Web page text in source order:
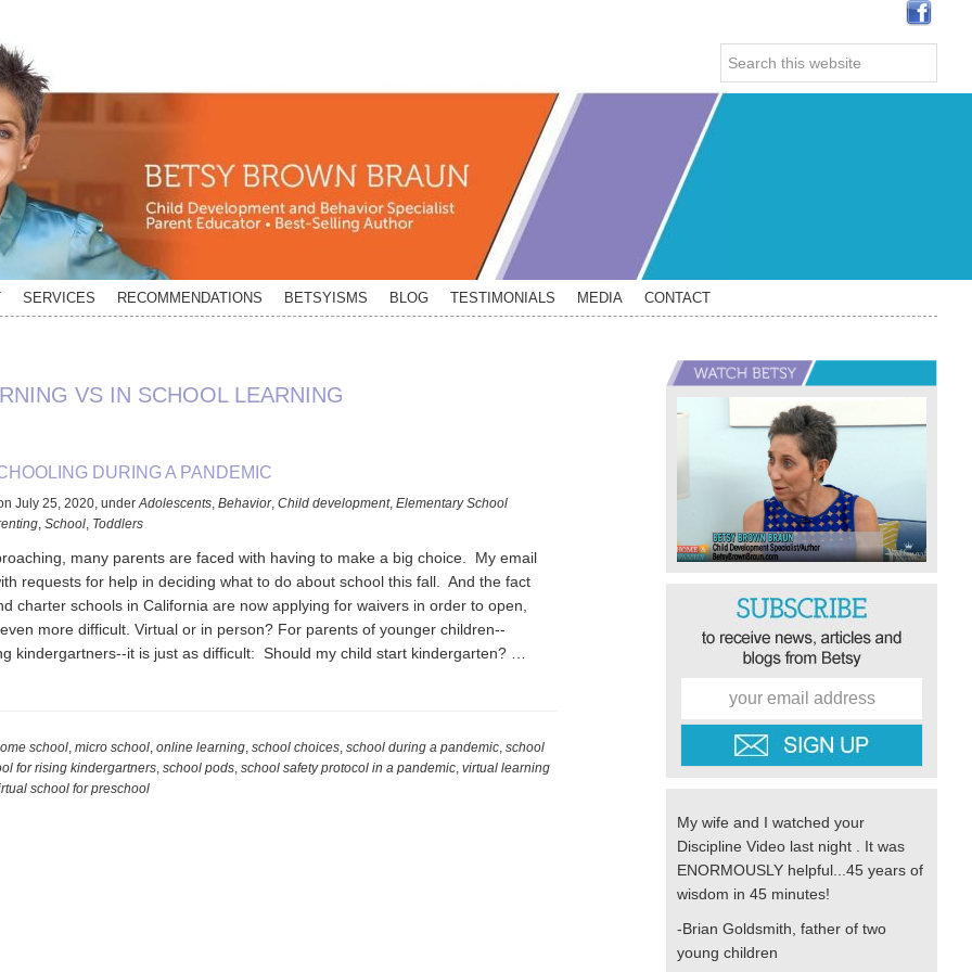
Search
this
website
SERVICES RECOMMENDATIONS BETSYISMS BLOG TESTIMONIALS MEDIA CONTACT
VS IN SCHOOL LEARNING
DURING A PANDEMIC
July 25, 2020, underAdolescents, Behavior, Child development, Elementary School
, School, Toddlers
many parents are faced with having to make a big choice. My email
requests for help in deciding what to do about school this fall. And the fact
charter schools in California are now applying for waivers in order to open,
more difficult. Virtual or in person? For parents of younger children--
kindergartners--it is just as difficult: Should my child start kindergarten? …
school, micro school, online learning, school choices, school during a pandemic, school
for rising kindergartners, school pods, school safety protocol in a pandemic, virtual learning
school for preschool
Primary
My wife and I watched your
Discipline Video last night . It was
ENORMOUSLY helpful...45 years of
wisdom in 45 minutes!
-Brian Goldsmith, father of two
young children